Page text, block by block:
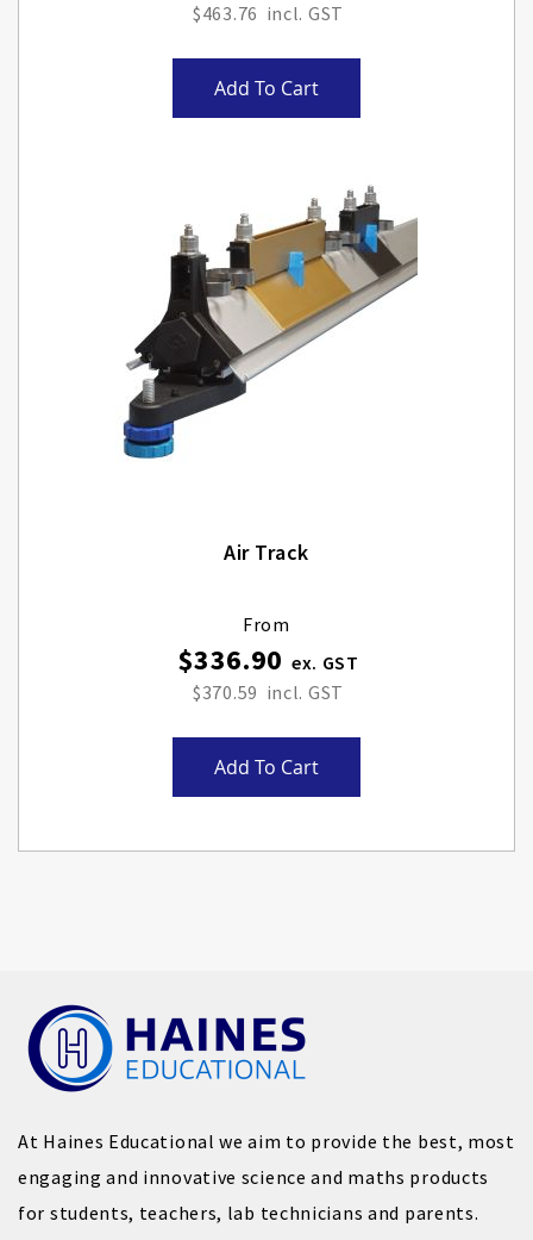
$463.76
Add To Cart
Air Track
From
$336.90
$370.59
Add To Cart
At Haines Educational we aim to provide the best, most
engaging and innovative science and maths products
for students, teachers, lab technicians and parents.